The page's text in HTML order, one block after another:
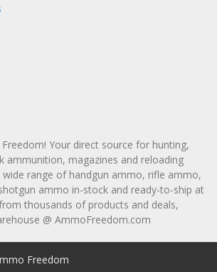
Your direct source for hunting,
ammunition, magazines and reloading
wide range of handgun ammo, rifle ammo,
ammo in-stock and ready-to-ship at
thousands of products and deals,
@ AmmoFreedom.com
Freedom